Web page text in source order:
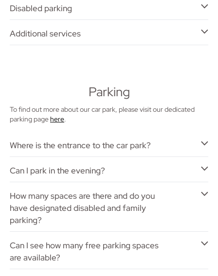
Disabled parking
Additional services
Parking
To find out more about our car park, please visit our dedicated
parking pagehere.
Where is the entrance to the car park?
Can I park in the evening?
How many spaces are there and do you
have designated disabled and family
parking?
Can I see how many free parking spaces
are available?